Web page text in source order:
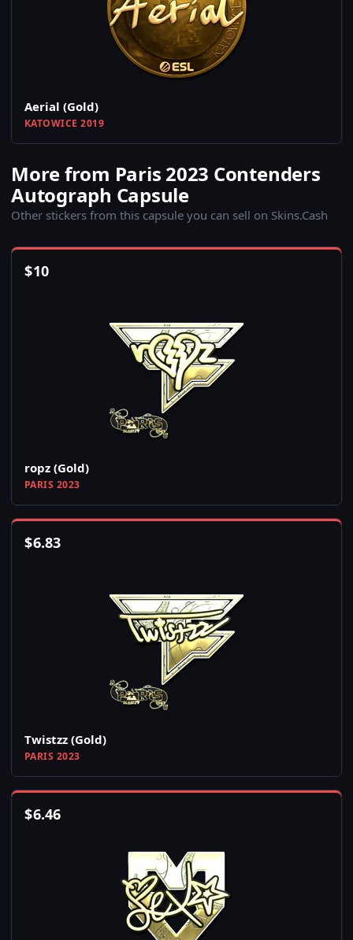
Aerial (Gold)
KATOWICE 2019
More from Paris 2023 Contenders
Autograph Capsule
Other stickers from this capsule you can sell on Skins.Cash
$10
ropz (Gold)
PARIS 2023
$6.83
Twistzz (Gold)
PARIS 2023
$6.46